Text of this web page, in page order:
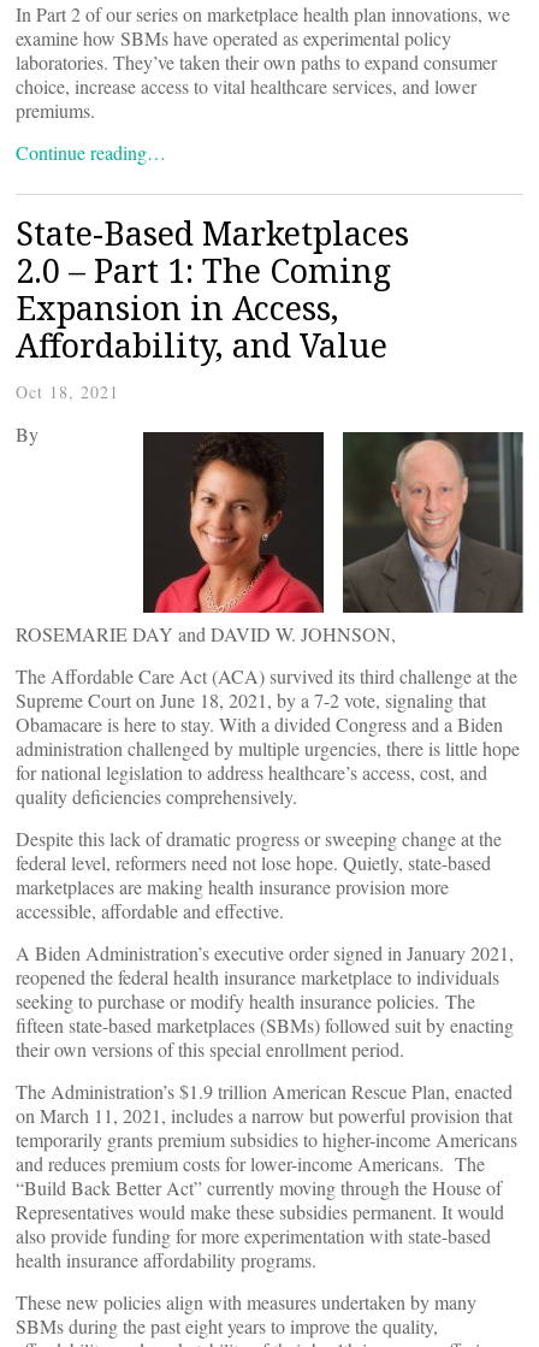
In Part 2 of our series on marketplace health plan innovations, we
examine how SBMs have operated as experimental policy
laboratories. They’ve taken their own paths to expand consumer
choice, increase access to vital healthcare services, and lower
premiums.
Continue reading…
State-Based Marketplaces
2.0 – Part 1: The Coming
Expansion in Access,
Affordability, and Value
Oct 18, 2021
By
ROSEMARIE DAY and DAVID W. JOHNSON,
The Affordable Care Act (ACA) survived its third challenge at the
Supreme Court on June 18, 2021, by a 7-2 vote, signaling that
Obamacare is here to stay. With a divided Congress and a Biden
administration challenged by multiple urgencies, there is little hope
for national legislation to address healthcare’s access, cost, and
quality deficiencies comprehensively.
Despite this lack of dramatic progress or sweeping change at the
federal level, reformers need not lose hope. Quietly, state-based
marketplaces are making health insurance provision more
accessible, affordable and effective.
A Biden Administration’s executive order signed in January 2021,
reopened the federal health insurance marketplace to individuals
seeking to purchase or modify health insurance policies. The
fifteen state-based marketplaces (SBMs) followed suit by enacting
their own versions of this special enrollment period.
The Administration’s $1.9 trillion American Rescue Plan, enacted
on March 11, 2021, includes a narrow but powerful provision that
temporarily grants premium subsidies to higher-income Americans
and reduces premium costs for lower-income Americans. The
“Build Back Better Act” currently moving through the House of
Representatives would make these subsidies permanent. It would
also provide funding for more experimentation with state-based
health insurance affordability programs.
These new policies align with measures undertaken by many
SBMs during the past eight years to improve the quality,